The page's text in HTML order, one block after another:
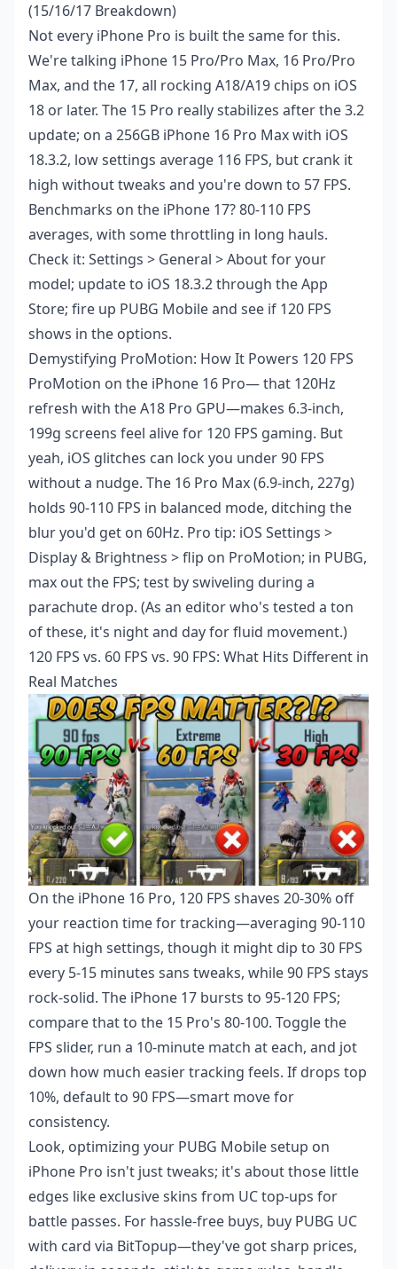
(15/16/17 Breakdown)
Not every iPhone Pro is built the same for this.
We're talking iPhone 15 Pro/Pro Max, 16 Pro/Pro
Max, and the 17, all rocking A18/A19 chips on iOS
18 or later. The 15 Pro really stabilizes after the 3.2
update; on a 256GB iPhone 16 Pro Max with iOS
18.3.2, low settings average 116 FPS, but crank it
high without tweaks and you're down to 57 FPS.
Benchmarks on the iPhone 17? 80-110 FPS
averages, with some throttling in long hauls.
Check it: Settings > General > About for your
model; update to iOS 18.3.2 through the App
Store; fire up PUBG Mobile and see if 120 FPS
shows in the options.
Demystifying ProMotion: How It Powers 120 FPS
ProMotion on the iPhone 16 Pro— that 120Hz
refresh with the A18 Pro GPU—makes 6.3-inch,
199g screens feel alive for 120 FPS gaming. But
yeah, iOS glitches can lock you under 90 FPS
without a nudge. The 16 Pro Max (6.9-inch, 227g)
holds 90-110 FPS in balanced mode, ditching the
blur you'd get on 60Hz. Pro tip: iOS Settings >
Display & Brightness > flip on ProMotion; in PUBG,
max out the FPS; test by swiveling during a
parachute drop. (As an editor who's tested a ton
of these, it's night and day for fluid movement.)
120 FPS vs. 60 FPS vs. 90 FPS: What Hits Different in
Real Matches
On the iPhone 16 Pro, 120 FPS shaves 20-30% off
your reaction time for tracking—averaging 90-110
FPS at high settings, though it might dip to 30 FPS
every 5-15 minutes sans tweaks, while 90 FPS stays
rock-solid. The iPhone 17 bursts to 95-120 FPS;
compare that to the 15 Pro's 80-100. Toggle the
FPS slider, run a 10-minute match at each, and jot
down how much easier tracking feels. If drops top
10%, default to 90 FPS—smart move for
consistency.
Look, optimizing your PUBG Mobile setup on
iPhone Pro isn't just tweaks; it's about those little
edges like exclusive skins from UC top-ups for
battle passes. For hassle-free buys, buy PUBG UC
with card via BitTopup—they've got sharp prices,